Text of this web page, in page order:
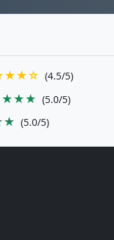
(4.5/5)
(5.0/5)
(5.0/5)